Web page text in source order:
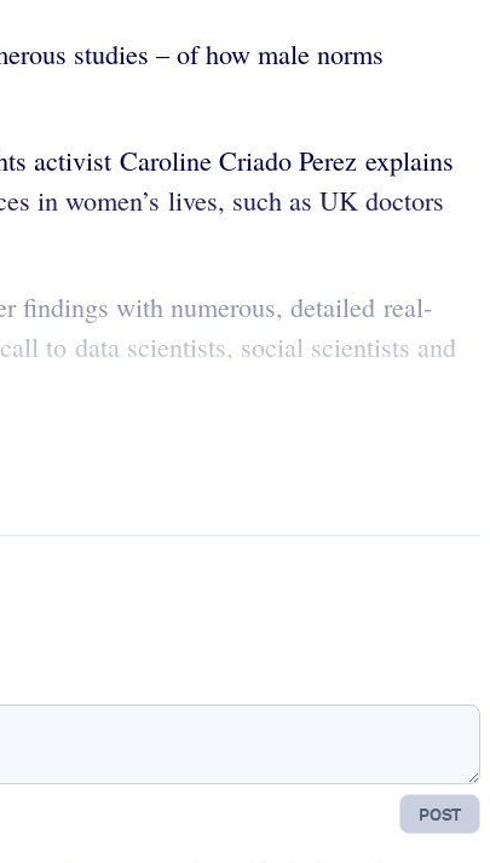
studies – of how male norms
activist Caroline Criado Perez explains
in women’s lives, such as UK doctors
findings with numerous, detailed real-
to data scientists, social scientists and
POST